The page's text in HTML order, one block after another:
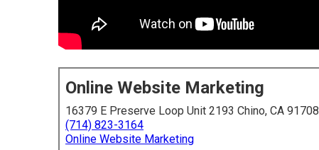
Online Website Marketing
16379 E Preserve Loop Unit 2193 Chino, CA 91708
(714) 823-3164
Online Website Marketing